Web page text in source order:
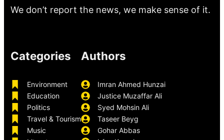
We don’t report the news, we make sense of it.
Categories
Environment
Education
Politics
Travel & Tourism
Music
Authors
Imran Ahmed Hunzai
Justice Muzaffar Ali
Syed Mohsin Ali
Taseer Beyg
Gohar Abbas